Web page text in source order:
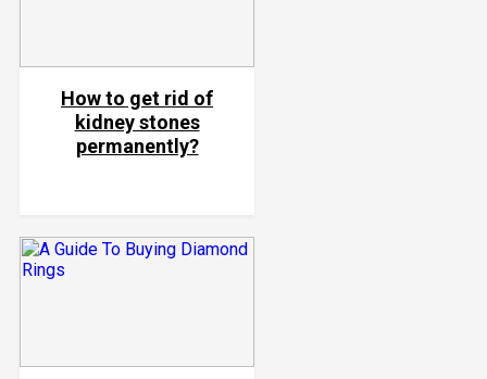
How to get rid of
kidney stones
permanently?